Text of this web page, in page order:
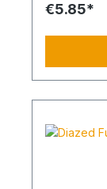
€5.85*